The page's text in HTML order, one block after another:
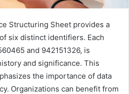
Structuring Sheet provides a
six distinct identifiers. Each
and 942151326, is
and significance. This
the importance of data
Organizations can benefit from